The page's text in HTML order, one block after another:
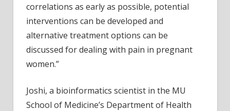
correlations as early as possible, potential
interventions can be developed and
alternative treatment options can be
discussed for dealing with pain in pregnant
women.”
Joshi, a bioinformatics scientist in the MU
School of Medicine’s Department of Health